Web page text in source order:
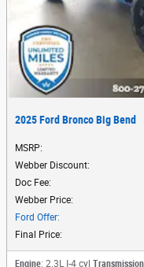
2025 Ford Bronco Big Bend
MSRP:
Webber Discount:
Doc Fee:
Webber Price:
Ford Offer:
Final Price:
Engine: 2.3L I-4 cyl Transmission